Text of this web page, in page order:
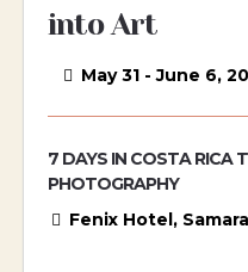
into Art
May 31 - June 6,
7 DAYS IN COSTA RICA
PHOTOGRAPHY
Fenix Hotel, Samara